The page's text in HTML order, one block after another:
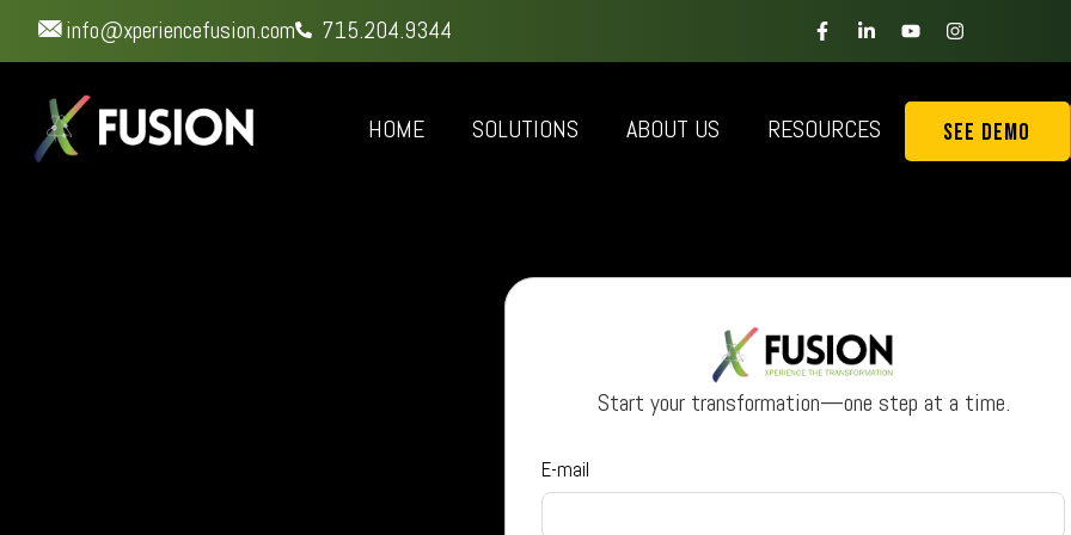
info@xperiencefusion.com 715.204.9344
HOME SOLUTIONS ABOUT US RESOURCES See Demo
Start your transformation—one step at a time.
E-mail